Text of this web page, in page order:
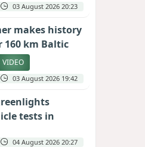
03 August 2026 20:23
makes history
km Baltic
VIDEO
03 August 2026 19:42
tests in
04 August 2026 20:27